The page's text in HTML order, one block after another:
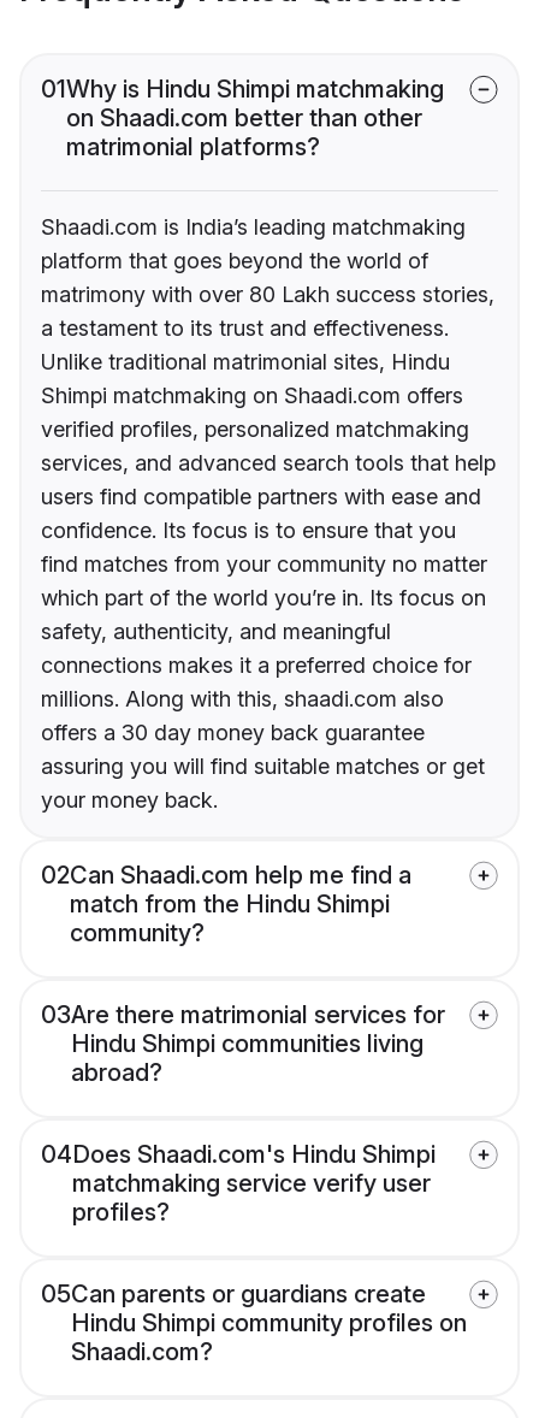
01Why is Hindu Shimpi matchmaking
on Shaadi.com better than other
matrimonial platforms?
Shaadi.com is India’s leading matchmaking
platform that goes beyond the world of
matrimony with over 80 Lakh success stories,
a testament to its trust and effectiveness.
Unlike traditional matrimonial sites, Hindu
Shimpi matchmaking on Shaadi.com offers
verified profiles, personalized matchmaking
services, and advanced search tools that help
users find compatible partners with ease and
confidence. Its focus is to ensure that you
find matches from your community no matter
which part of the world you’re in. Its focus on
safety, authenticity, and meaningful
connections makes it a preferred choice for
millions. Along with this, shaadi.com also
offers a 30 day money back guarantee
assuring you will find suitable matches or get
your money back.
02Can Shaadi.com help me find a
match from the Hindu Shimpi
community?
03Are there matrimonial services for
Hindu Shimpi communities living
abroad?
04Does Shaadi.com's Hindu Shimpi
matchmaking service verify user
profiles?
05Can parents or guardians create
Hindu Shimpi community profiles on
Shaadi.com?